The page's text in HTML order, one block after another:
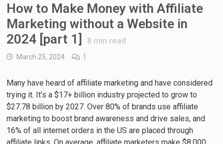
How to Make Money with Affiliate
Marketing without a Website in
2024 [part 1]
8 min read
March 25, 2024 1
Many have heard of affiliate marketing and have considered
trying it. It’s a $17+ billion industry projected to grow to
$27.78 billion by 2027. Over 80% of brands use affiliate
marketing to boost brand awareness and drive sales, and
16% of all internet orders in the US are placed through
affiliate links. On average, affiliate marketers make $8,000